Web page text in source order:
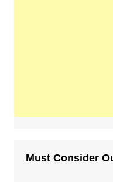
Must Consider